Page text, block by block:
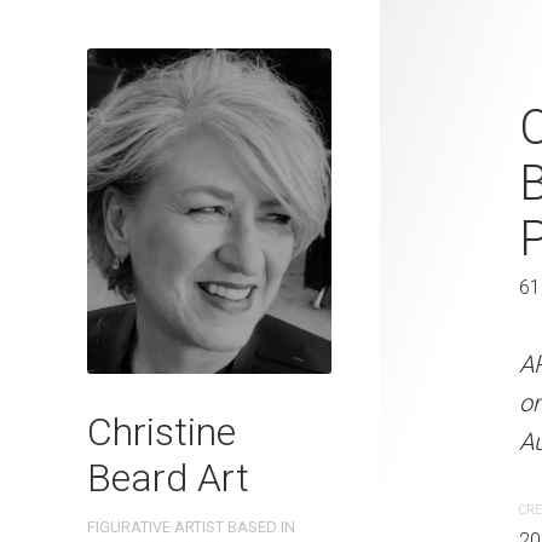
Christine
Beard Art
FIGURATIVE ARTIST BASED IN
Feeling
2023
W x 41 cm
31 x 41 cm
ARTIST NAME:
300gsm paper
OTHER INFO: Signed